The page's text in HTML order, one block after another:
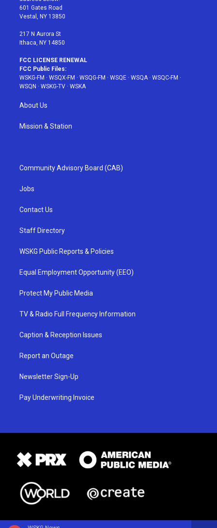
r
r
a
601 Gates Road
Vestal, NY 13850
217 N Aurora St
Ithaca, NY 14850
FCC LICENSE RENEWAL
FCC Public Files:
WSKG-FM · WSQX-FM · WSQG-FM · WSQE · WSQA· WSQC-FM ·
WSQN · WSKG-TV · WSKA
About Us
Mission & Station
Community Advisory Board (CAB)
Jobs
Contact Us
Staff Directory
WSKG Public Reports & Policies
Equal Employment Opportunity (EEO)
Protect My Public Media
TV & Radio Full Frequency Information
Caption & Reception Issues
Report an Outage
Newsletter Sign-Up
Pay Underwriting Invoice